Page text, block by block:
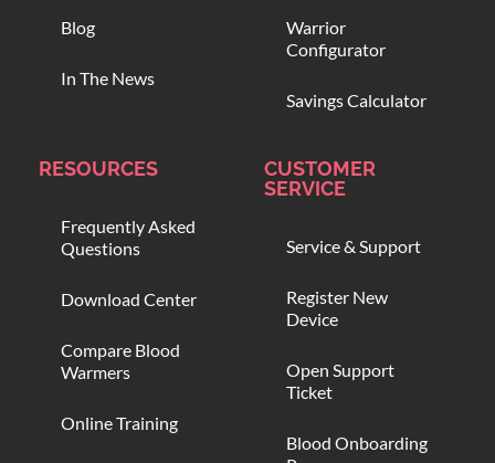
Blog
In The News
Warrior
Configurator
Savings Calculator
RESOURCES
Frequently Asked
Questions
Download Center
Compare Blood
Warmers
Online Training
CUSTOMER
SERVICE
Service & Support
Register New
Device
Open Support
Ticket
Blood Onboarding